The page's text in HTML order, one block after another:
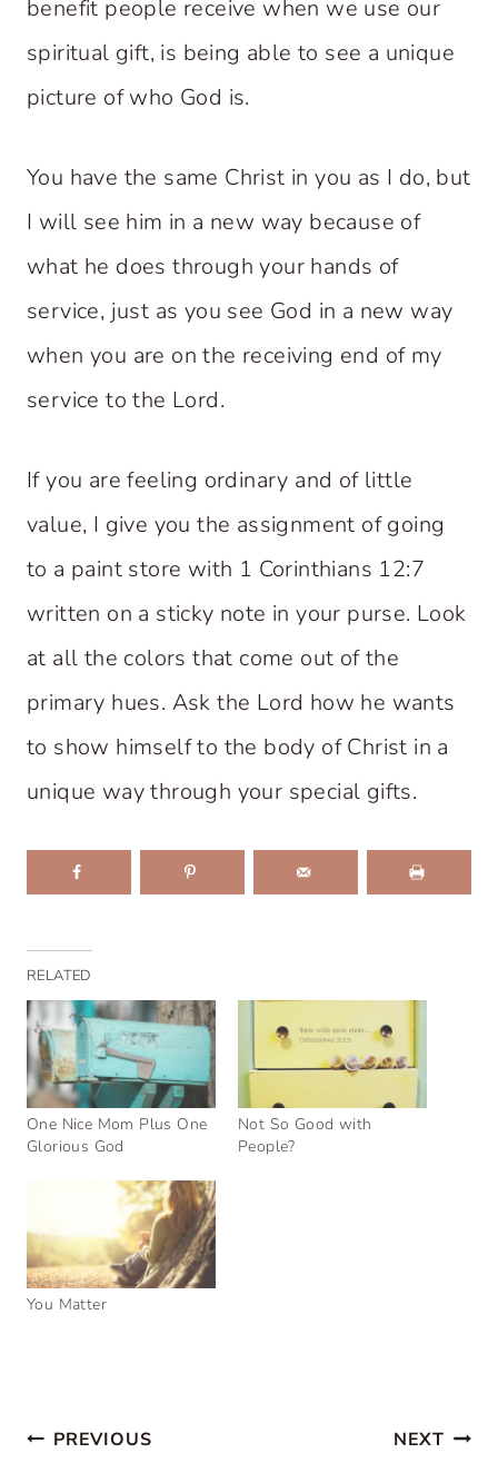
benefit people receive when we use our
spiritual gift, is being able to see a unique
picture of who God is.
You have the same Christ in you as I do, but
I will see him in a new way because of
what he does through your hands of
service, just as you see God in a new way
when you are on the receiving end of my
service to the Lord.
If you are feeling ordinary and of little
value, I give you the assignment of going
to a paint store with 1 Corinthians 12:7
written on a sticky note in your purse. Look
at all the colors that come out of the
primary hues. Ask the Lord how he wants
to show himself to the body of Christ in a
unique way through your special gifts.
RELATED
One Nice Mom Plus One
Glorious God
Not So Good with
People?
You Matter
Post
PREVIOUS NEXT